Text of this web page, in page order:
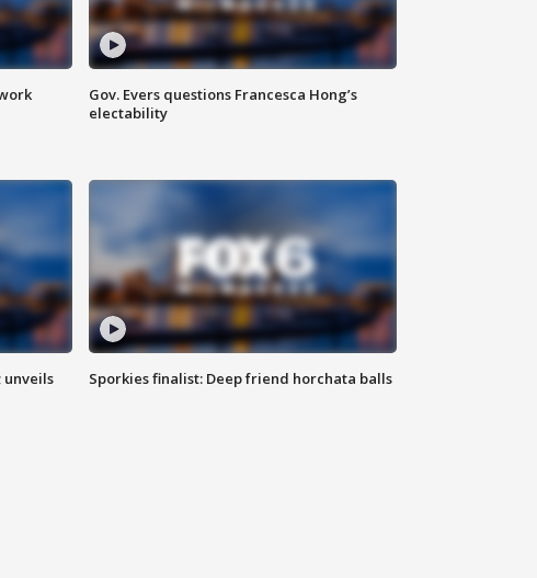
Gov. Evers questions Francesca Hong’s
electability
unveils
Sporkies finalist: Deep friend horchata balls